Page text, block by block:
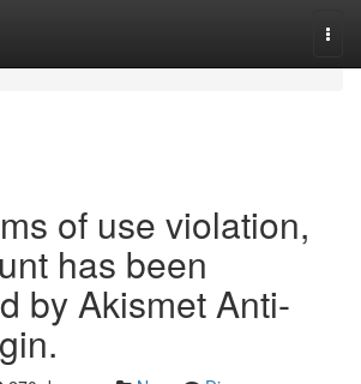
of use violation,
has been
by Akismet Anti-